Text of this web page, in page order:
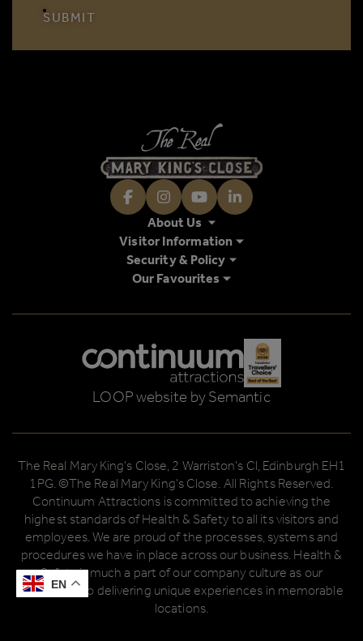
EN
EN
SUBMIT
FacebookInstagramYoutubeLinkedIn
About Us
Visitor Information
Security & Policy
Our Favourites
Logos explanatory text goes here
LOOP website by Semantic
The Real Mary King's Close, 2 Warriston's Cl, Edinburgh EH1
1PG. ©The Real Mary King's Close. All Rights Reserved.
Continuum Attractions is committed to achieving the
highest standards of Health & Safety to all its visitors and
employees. We are proud of the processes, systems and
procedures we have in place across our business. Health &
Safety is much a part of our company culture as our
dedication to delivering unique experiences in memorable
locations.